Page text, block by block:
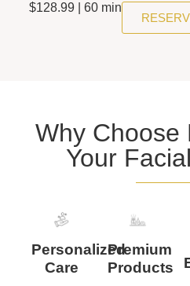
$128.99 | 60 min
Why Choose
Your
Personalized
Care
Premium
Products